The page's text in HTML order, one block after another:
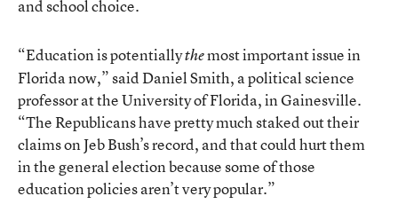
and school choice.
“Education is potentiallythemost important issue in
Florida now,” said Daniel Smith, a political science
professor at the University of Florida, in Gainesville.
“The Republicans have pretty much staked out their
claims on Jeb Bush’s record, and that could hurt them
in the general election because some of those
education policies aren’t very popular.”